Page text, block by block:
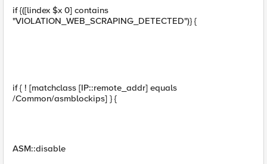
if {([lindex $x 0] contains
"VIOLATION_WEB_SCRAPING_DETECTED")} {
if { ! [matchclass [IP::remote_addr] equals
/Common/asmblockips] } {
ASM::disable